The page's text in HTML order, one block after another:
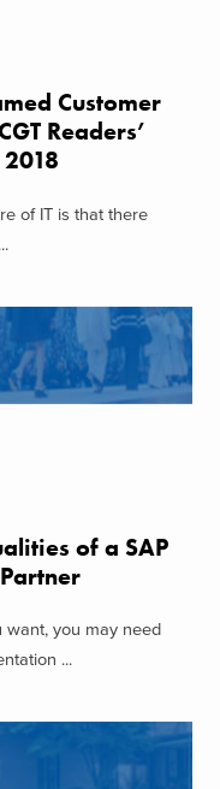
Customer
Readers’
of IT is that there
of a SAP
want, you may need
...